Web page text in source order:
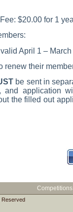
$20.00 for 1
April 1 –
renew their
be sent in
, and application
the filled out
Competitions
Reserved